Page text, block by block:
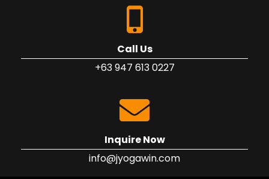
Call Us
+63 947 613 0227
Inquire Now
info@jyogawin.com